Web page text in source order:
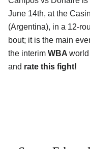
June 14th, at the
(Argentina), in a 12-
bout; it is the main
the interim WBA
and rate this fight!